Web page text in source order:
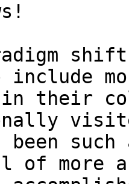
in their
been
of more